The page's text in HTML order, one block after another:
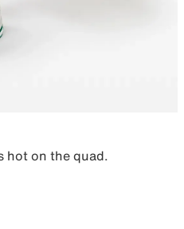
hot on the quad.